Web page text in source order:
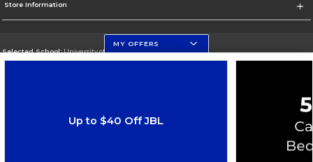
Store Information
Selected School:University of Florida Levin College of Law
Cookie List
MY OFFERS
Up to $40 Off JBL